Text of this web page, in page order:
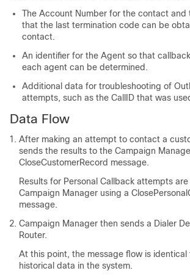
The Account Number for the contact and
that the last termination code can be
contact.
An identifier for the Agent so that
each agent can be determined.
Additional data for troubleshooting of
attempts, such as the CallID that was
Data Flow
After making an attempt to contact a
sends the results to the Campaign
CloseCustomerRecord message.
Results for Personal Callback attempts
Campaign Manager using a
message.
Campaign Manager then sends a Dialer
Router.
At this point, the message flow is identical
historical data in the system.